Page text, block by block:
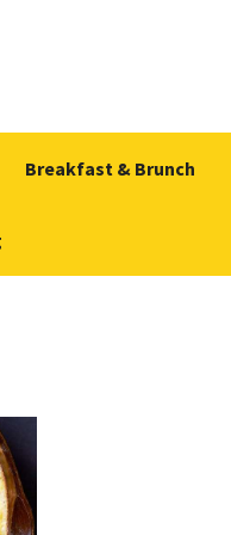
Breakfast & Brunch